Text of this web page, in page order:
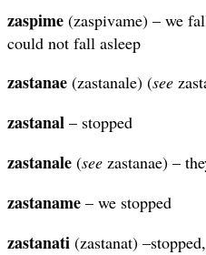
zaspime (zaspivame) – we
could not fall asleep
zastanae (zastanale) (see
zastanal – stopped
zastanale (see zastanae) –
zastaname – we stopped
zastanati (zastanat)